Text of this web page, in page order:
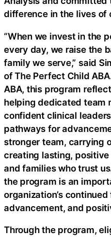
difference in the lives of
“When we invest in the
every day, we raise the
family we serve,” said
of The Perfect Child
ABA, this program
helping dedicated team
confident clinical
pathways for
stronger team, carrying
creating lasting,
and families who trust
the program is an
organization’s
advancement, and
Through the program,